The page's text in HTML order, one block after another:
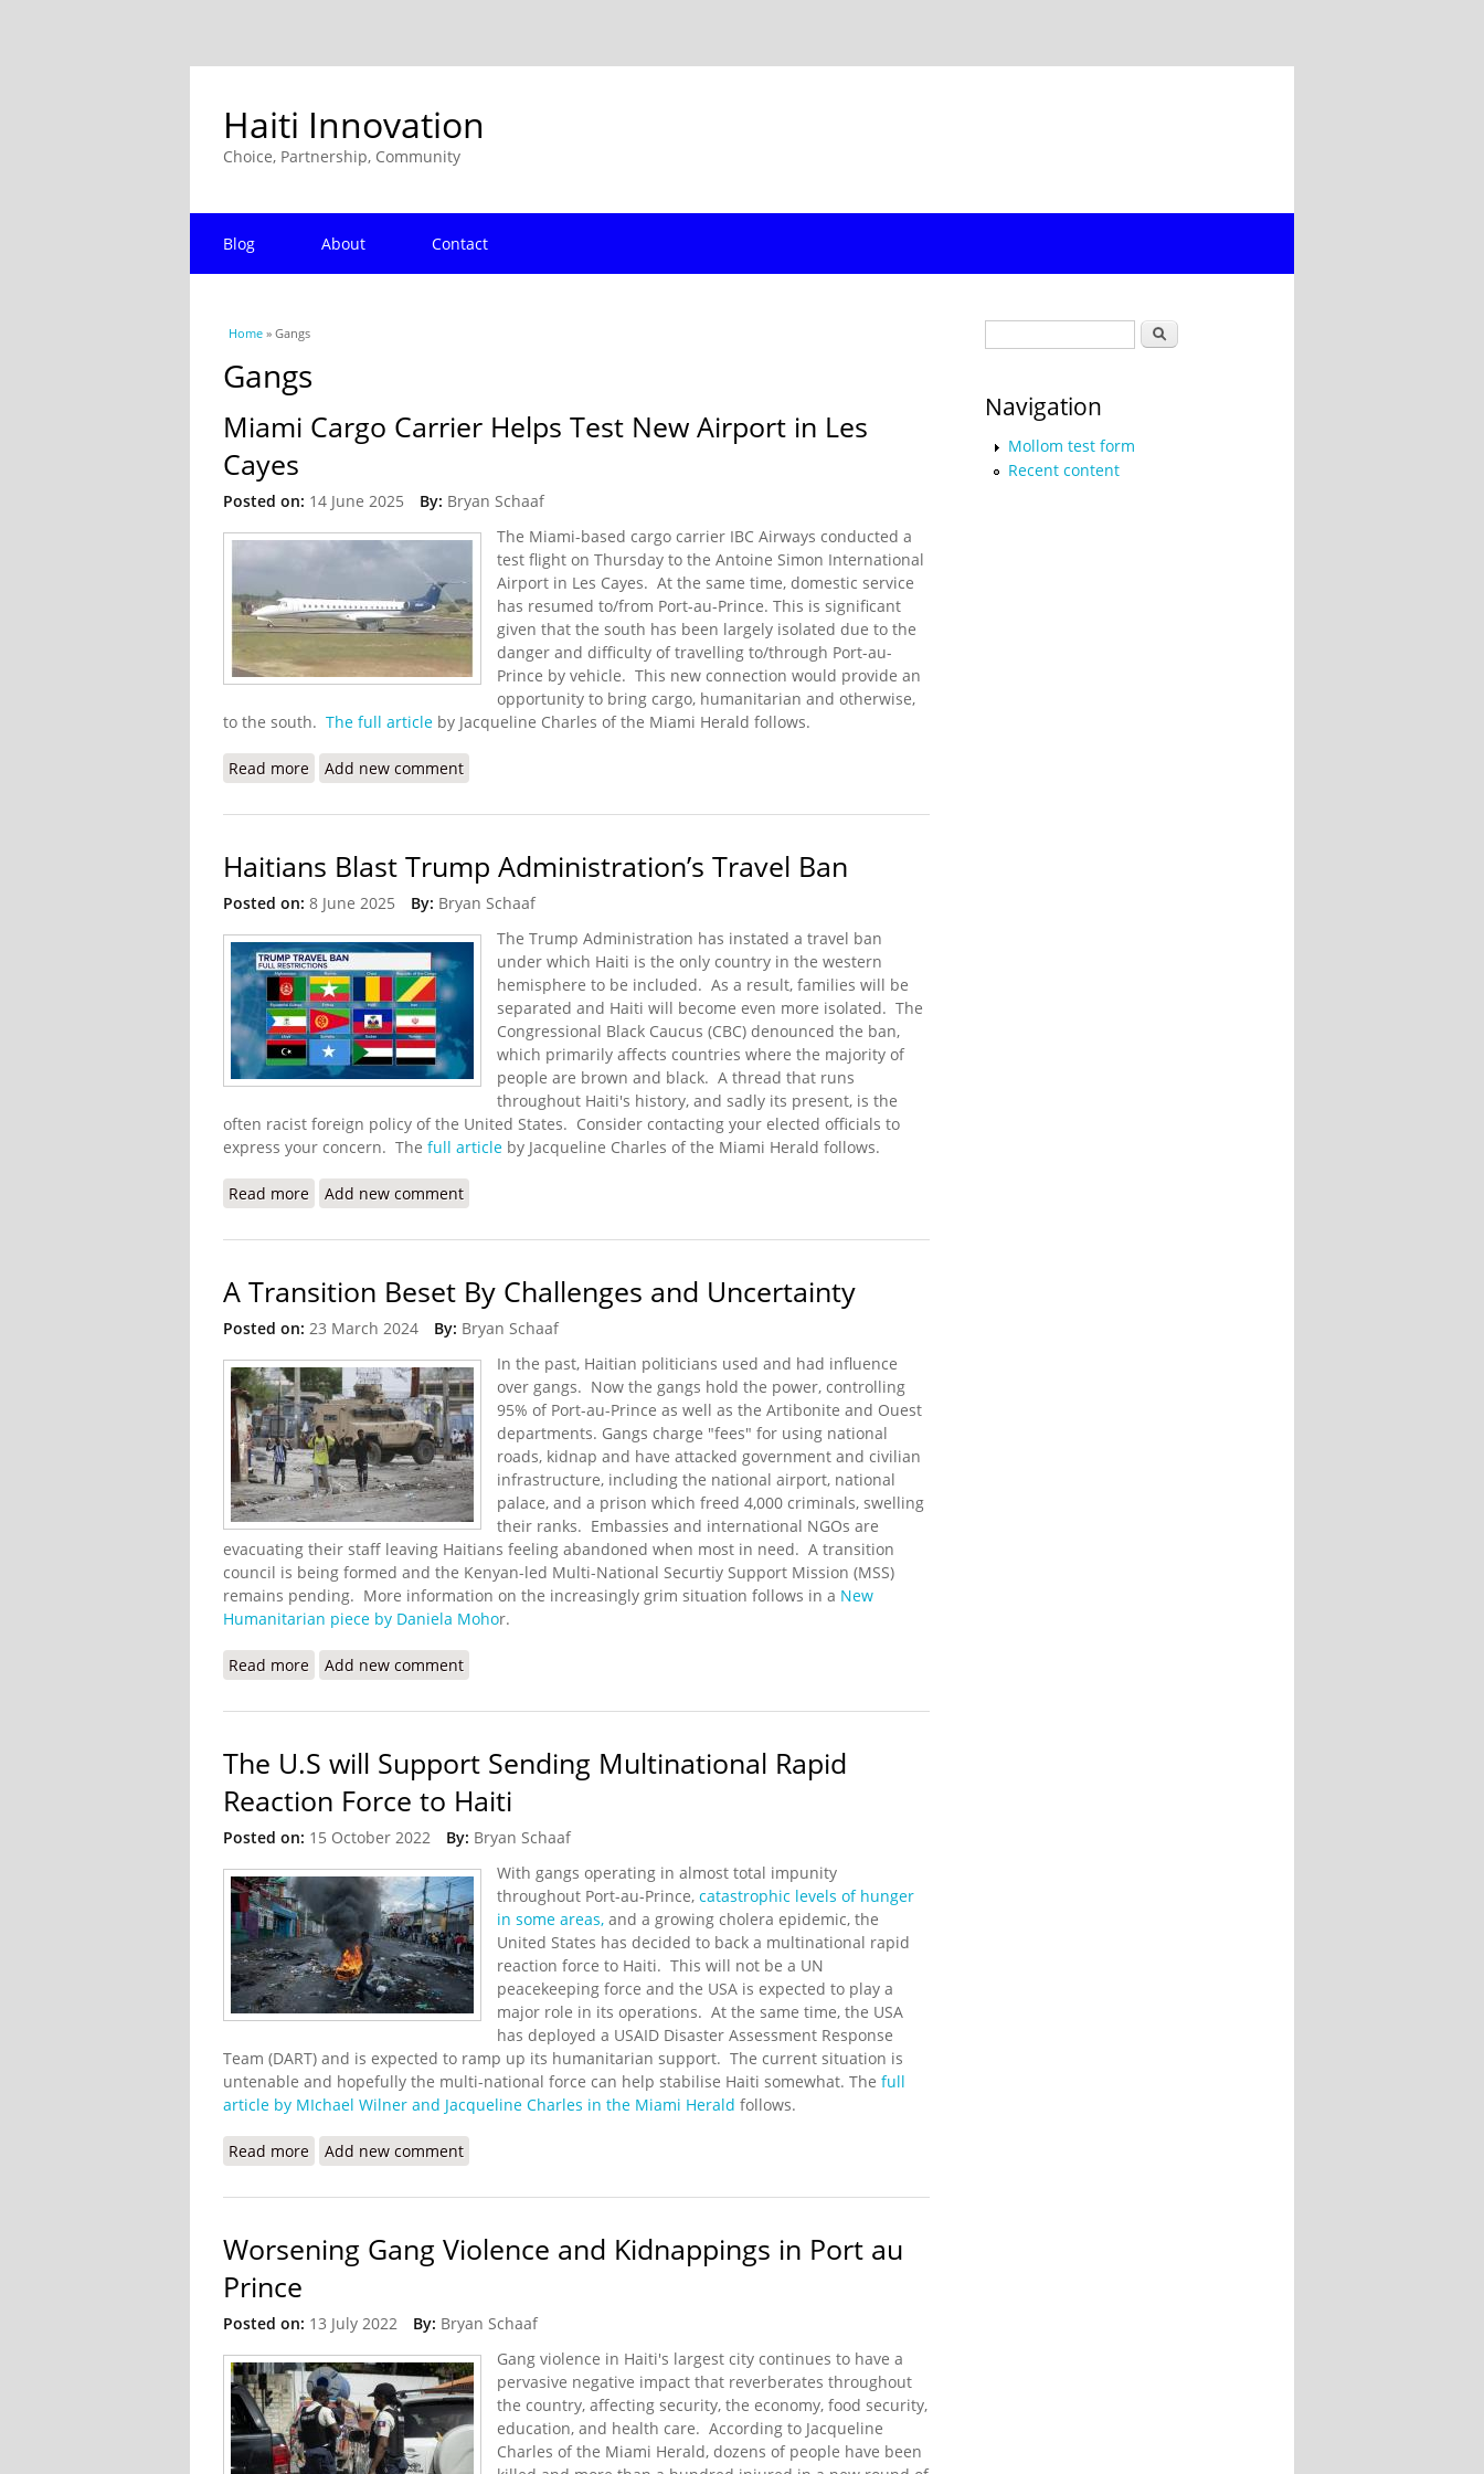
Haiti Innovation
Choice, Partnership, Community
Blog About Contact
You are here
Home » Gangs
Gangs
Miami Cargo Carrier Helps Test New Airport in Les
Cayes
Posted on: 14 June 2025 By: Bryan Schaaf
The Miami-based cargo carrier IBC Airways conducted a
test flight on Thursday to the Antoine Simon International
Airport in Les Cayes. At the same time, domestic service
has resumed to/from Port-au-Prince. This is significant
given that the south has been largely isolated due to the
danger and difficulty of travelling to/through Port-au-
Prince by vehicle. This new connection would provide an
opportunity to bring cargo, humanitarian and otherwise,
to the south. The full article by Jacqueline Charles of the Miami Herald follows.
Read more about Miami Cargo Carrier Helps Test New Airport in Les Cayes
Add new comment
Haitians Blast Trump Administration’s Travel Ban
Posted on: 8 June 2025 By: Bryan Schaaf
The Trump Administration has instated a travel ban
under which Haiti is the only country in the western
hemisphere to be included. As a result, families will be
separated and Haiti will become even more isolated. The
Congressional Black Caucus (CBC) denounced the ban,
which primarily affects countries where the majority of
people are brown and black. A thread that runs
throughout Haiti's history, and sadly its present, is the
often racist foreign policy of the United States. Consider contacting your elected officials to
express your concern. The full article by Jacqueline Charles of the Miami Herald follows.
Read more about Haitians Blast Trump Administration’s Travel Ban
Add new comment
A Transition Beset By Challenges and Uncertainty
Posted on: 23 March 2024 By: Bryan Schaaf
In the past, Haitian politicians used and had influence
over gangs. Now the gangs hold the power, controlling
95% of Port-au-Prince as well as the Artibonite and Ouest
departments. Gangs charge "fees" for using national
roads, kidnap and have attacked government and civilian
infrastructure, including the national airport, national
palace, and a prison which freed 4,000 criminals, swelling
their ranks. Embassies and international NGOs are
evacuating their staff leaving Haitians feeling abandoned when most in need. A transition
council is being formed and the Kenyan-led Multi-National Securtiy Support Mission (MSS)
remains pending. More information on the increasingly grim situation follows in a New
Humanitarian piece by Daniela Mohor.
Read more about A Transition Beset By Challenges and Uncertainty
Add new comment
The U.S will Support Sending Multinational Rapid
Reaction Force to Haiti
Posted on: 15 October 2022 By: Bryan Schaaf
With gangs operating in almost total impunity
throughout Port-au-Prince, catastrophic levels of hunger
in some areas, and a growing cholera epidemic, the
United States has decided to back a multinational rapid
reaction force to Haiti. This will not be a UN
peacekeeping force and the USA is expected to play a
major role in its operations. At the same time, the USA
has deployed a USAID Disaster Assessment Response
Team (DART) and is expected to ramp up its humanitarian support. The current situation is
untenable and hopefully the multi-national force can help stabilise Haiti somewhat. The full
article by MIchael Wilner and Jacqueline Charles in the Miami Herald follows.
Read more about The U.S will Support Sending Multinational Rapid Reaction Force to Haiti
Add new comment
Worsening Gang Violence and Kidnappings in Port au
Prince
Posted on: 13 July 2022 By: Bryan Schaaf
Gang violence in Haiti's largest city continues to have a
pervasive negative impact that reverberates throughout
the country, affecting security, the economy, food security,
education, and health care. According to Jacqueline
Charles of the Miami Herald, dozens of people have been
Search
Navigation
Mollom test form
Recent content